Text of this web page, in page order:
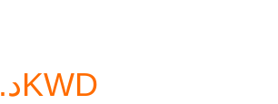
د.ك0.000KWD